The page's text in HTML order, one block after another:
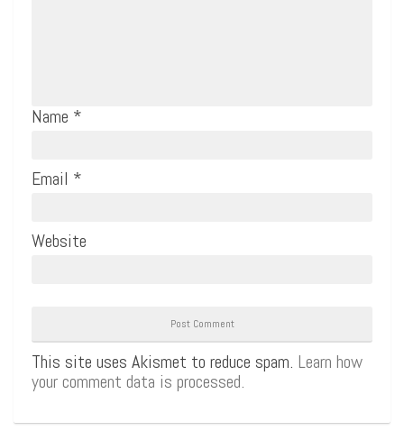
Name *
Email *
Website
This site uses Akismet to reduce spam. Learn how
your comment data is processed.